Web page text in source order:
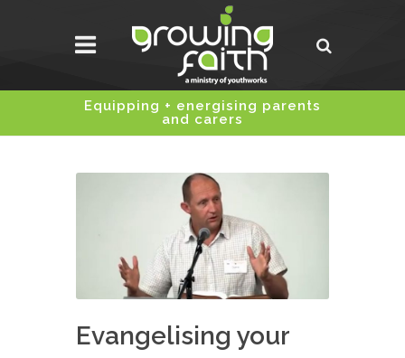
Equipping + energising parents
and carers
Evangelising your